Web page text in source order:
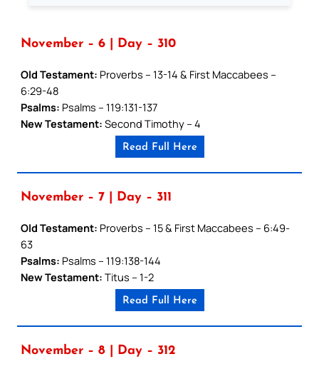
November – 6 | Day – 310
Old Testament: Proverbs – 13-14 & First Maccabees –
6:29-48
Psalms: Psalms – 119:131-137
New Testament: Second Timothy – 4
Read Full Here
November – 7 | Day – 311
Old Testament: Proverbs – 15 & First Maccabees – 6:49-
63
Psalms: Psalms – 119:138-144
New Testament: Titus – 1-2
Read Full Here
November – 8 | Day – 312